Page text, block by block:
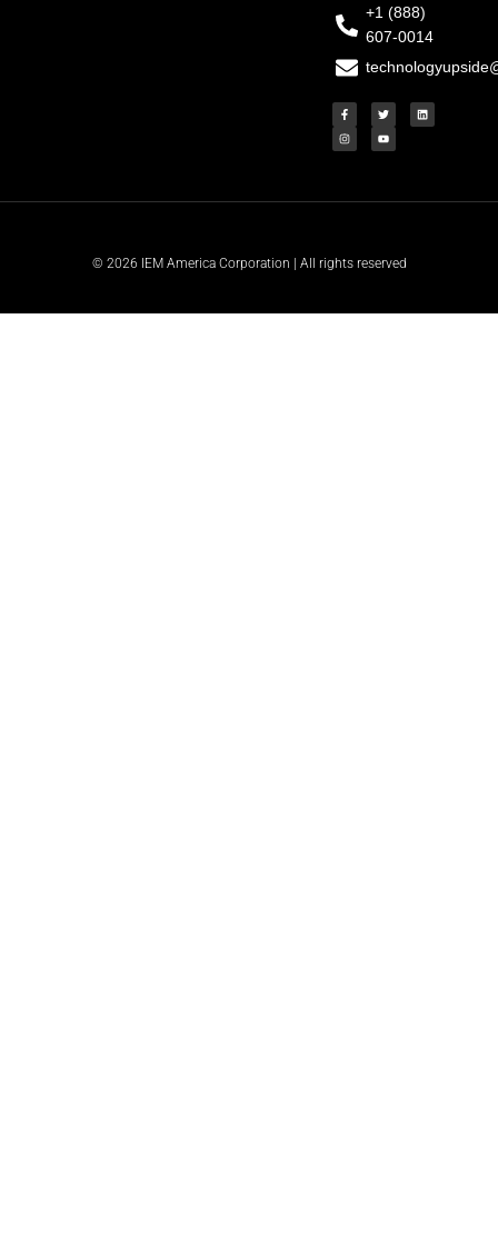
+1 (888)
607-0014
F
a
e
b
f
T
w
t
t
L
i
n
I
n
t
a
Y
o
t
u
© 2026 IEM America Corporation | All rights reserved